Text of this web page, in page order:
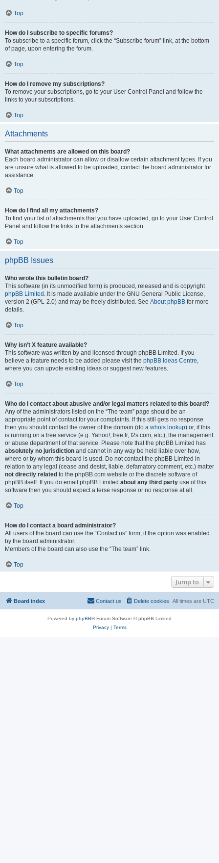
Top
How do I subscribe to specific forums?
To subscribe to a specific forum, click the “Subscribe forum” link, at the bottom
of page, upon entering the forum.
Top
How do I remove my subscriptions?
To remove your subscriptions, go to your User Control Panel and follow the
links to your subscriptions.
Top
Attachments
What attachments are allowed on this board?
Each board administrator can allow or disallow certain attachment types. If you
are unsure what is allowed to be uploaded, contact the board administrator for
assistance.
Top
How do I find all my attachments?
To find your list of attachments that you have uploaded, go to your User Control
Panel and follow the links to the attachments section.
Top
phpBB Issues
Who wrote this bulletin board?
This software (in its unmodified form) is produced, released and is copyright
phpBB Limited . It is made available under the GNU General Public License,
version 2 (GPL-2.0) and may be freely distributed. See About phpBB for more
details.
Top
Why isn’t X feature available?
This software was written by and licensed through phpBB Limited. If you
believe a feature needs to be added please visit the phpBB Ideas Centre,
where you can upvote existing ideas or suggest new features.
Top
Who do I contact about abusive and/or legal matters related to this board?
Any of the administrators listed on the “The team” page should be an
appropriate point of contact for your complaints. If this still gets no response
then you should contact the owner of the domain (do a whois lookup) or, if this
is running on a free service (e.g. Yahoo!, free.fr, f2s.com, etc.), the management
or abuse department of that service. Please note that the phpBB Limited has
absolutely no jurisdiction and cannot in any way be held liable over how,
where or by whom this board is used. Do not contact the phpBB Limited in
relation to any legal (cease and desist, liable, defamatory comment, etc.) matter
not directly related to the phpBB.com website or the discrete software of
phpBB itself. If you do email phpBB Limited about any third party use of this
software then you should expect a terse response or no response at all.
Top
How do I contact a board administrator?
All users of the board can use the “Contact us” form, if the option was enabled
by the board administrator.
Members of the board can also use the “The team” link.
Top
Jump to
Board index All times are UTC
Delete cookies
Contact us
Powered by phpBB® Forum Software © phpBB Limited
Privacy| Terms